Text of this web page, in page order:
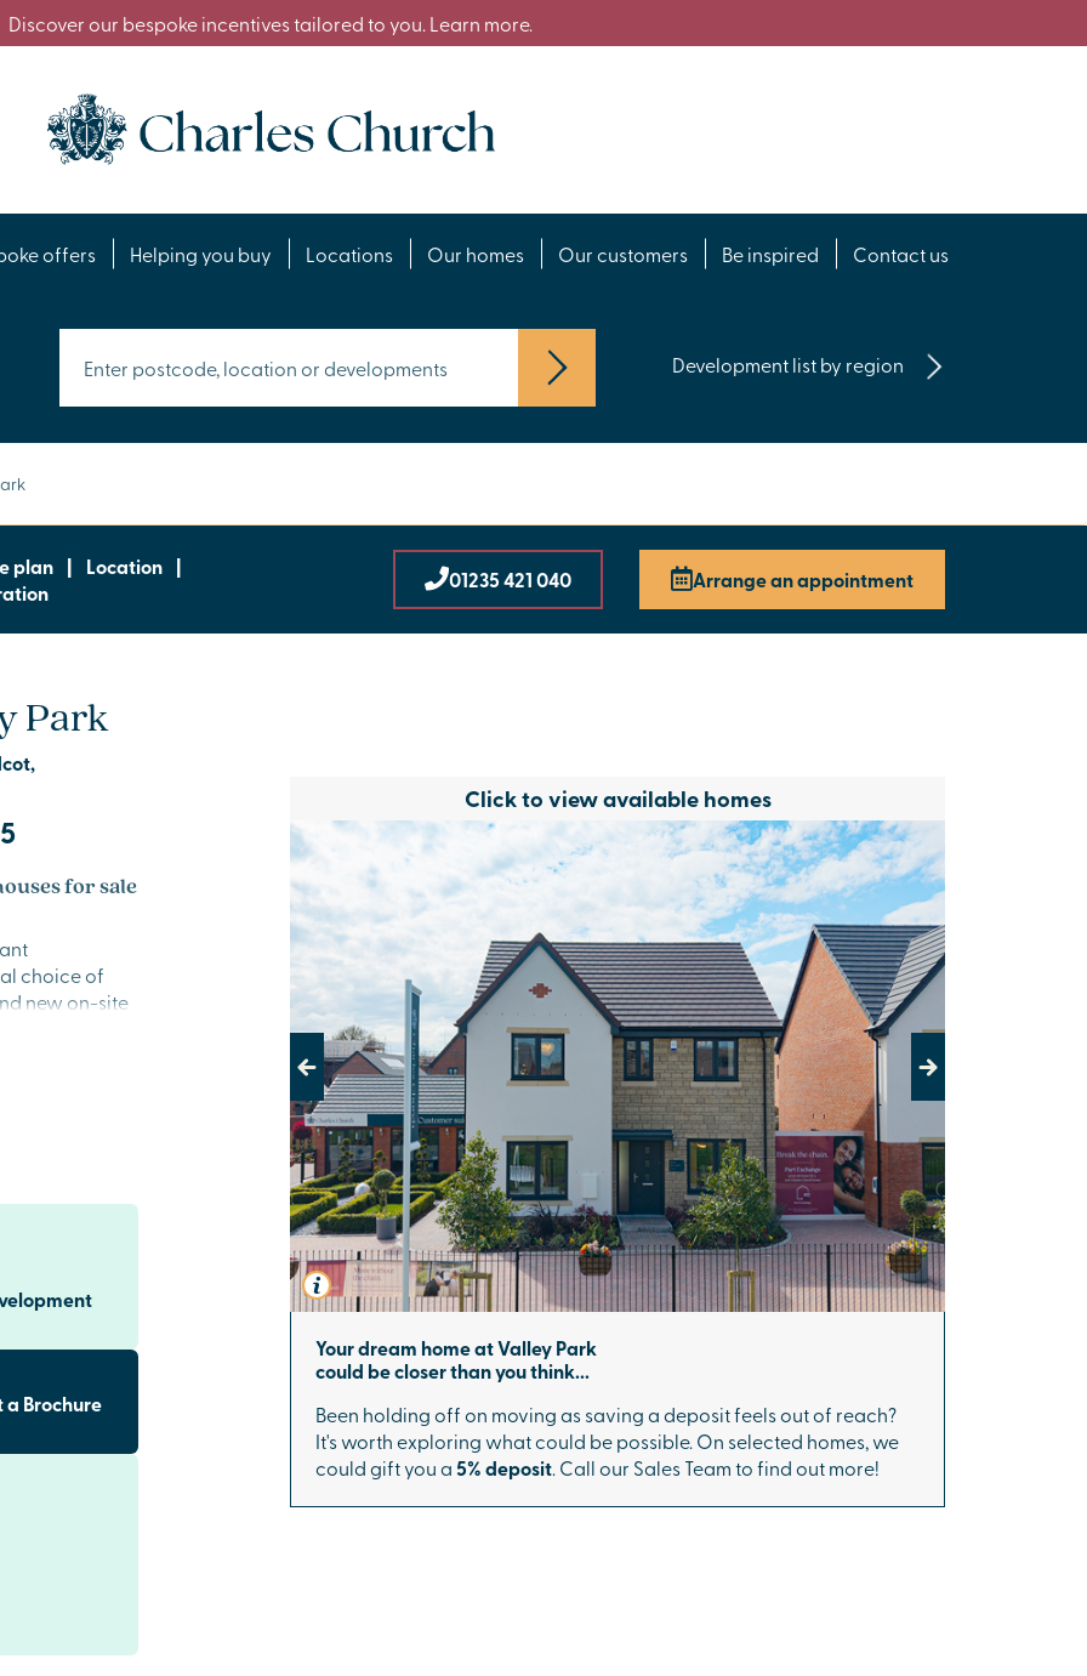
Discover our bespoke incentives tailored to you. Learn more.
offers Helping you buy Locations Our homes Our customers Be inspired Contact us
Development list by region
plan | Location |
01235 421 040 Arrange an appointment
Park
for sale
choice of
new on-site
a fresh
lighting
doors.
home.
new
to green
every
environment.
school make
links to
Parkway
you to
a Brochure
Click to view available homes
Previous Next
Your dream home at Valley Park
could be closer than you think...
Been holding off on moving as saving a deposit feels out of reach?
It's worth exploring what could be possible. On selected homes, we
could gift you a5% deposit. Call our Sales Team to find out more!